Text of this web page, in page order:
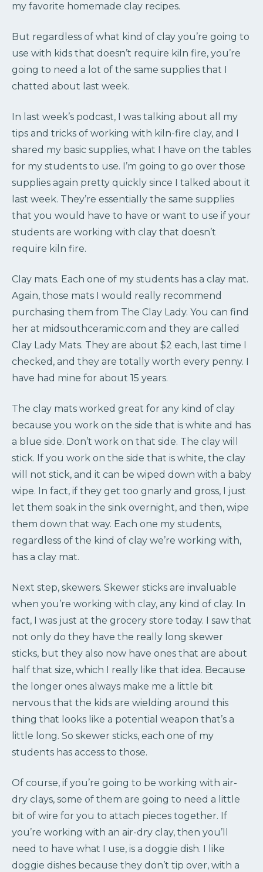
my favorite homemade clay recipes.
But regardless of what kind of clay you’re going to
use with kids that doesn’t require kiln fire, you’re
going to need a lot of the same supplies that I
chatted about last week.
In last week’s podcast, I was talking about all my
tips and tricks of working with kiln-fire clay, and I
shared my basic supplies, what I have on the tables
for my students to use. I’m going to go over those
supplies again pretty quickly since I talked about it
last week. They’re essentially the same supplies
that you would have to have or want to use if your
students are working with clay that doesn’t
require kiln fire.
Clay mats. Each one of my students has a clay mat.
Again, those mats I would really recommend
purchasing them from The Clay Lady. You can find
her at midsouthceramic.com and they are called
Clay Lady Mats. They are about $2 each, last time I
checked, and they are totally worth every penny. I
have had mine for about 15 years.
The clay mats worked great for any kind of clay
because you work on the side that is white and has
a blue side. Don’t work on that side. The clay will
stick. If you work on the side that is white, the clay
will not stick, and it can be wiped down with a baby
wipe. In fact, if they get too gnarly and gross, I just
let them soak in the sink overnight, and then, wipe
them down that way. Each one my students,
regardless of the kind of clay we’re working with,
has a clay mat.
Next step, skewers. Skewer sticks are invaluable
when you’re working with clay, any kind of clay. In
fact, I was just at the grocery store today. I saw that
not only do they have the really long skewer
sticks, but they also now have ones that are about
half that size, which I really like that idea. Because
the longer ones always make me a little bit
nervous that the kids are wielding around this
thing that looks like a potential weapon that’s a
little long. So skewer sticks, each one of my
students has access to those.
Of course, if you’re going to be working with air-
dry clays, some of them are going to need a little
bit of wire for you to attach pieces together. If
you’re working with an air-dry clay, then you’ll
need to have what I use, is a doggie dish. I like
doggie dishes because they don’t tip over, with a